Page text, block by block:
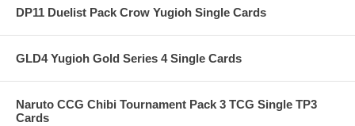
DP11 Duelist Pack Crow Yugioh Single Cards
GLD4 Yugioh Gold Series 4 Single Cards
Naruto CCG Chibi Tournament Pack 3 TCG Single TP3
Cards